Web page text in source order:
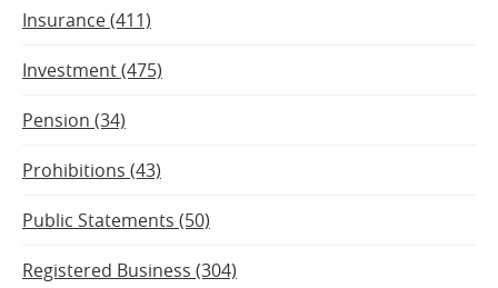
Insurance (411)
Investment (475)
Pension (34)
Prohibitions (43)
Public Statements (50)
Registered Business (304)